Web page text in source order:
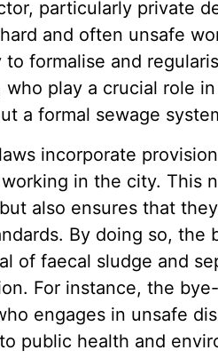
particularly private
and often unsafe
formalise and
who play a crucial role
a formal sewage
incorporate
in the city. This
also ensures that
By doing so,
of faecal sludge and
For instance, the
engages in unsafe
public health and